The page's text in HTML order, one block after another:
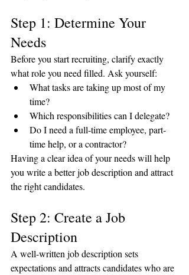
Step 1: Determine Your
Needs
Before you start recruiting, clarify exactly
what role you need filled. Ask yourself:
What tasks are taking up most of my
time?
Which responsibilities can I delegate?
Do I need a full-time employee, part-
time help, or a contractor?
Having a clear idea of your needs will help
you write a better job description and attract
the right candidates.
Step 2: Create a Job
Description
A well-written job description sets
expectations and attracts candidates who are